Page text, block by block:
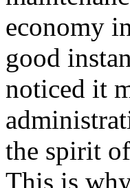
economy
good
noticed it
the spirit
This is